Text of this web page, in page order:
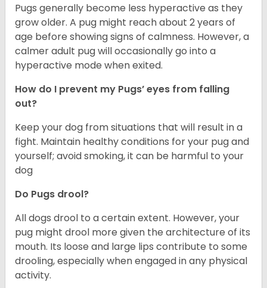
Pugs generally become less hyperactive as they
grow older. A pug might reach about 2 years of
age before showing signs of calmness. However, a
calmer adult pug will occasionally go into a
hyperactive mode when exited.
How do I prevent my Pugs’ eyes from falling
out?
Keep your dog from situations that will result in a
fight. Maintain healthy conditions for your pug and
yourself; avoid smoking, it can be harmful to your
dog
Do Pugs drool?
All dogs drool to a certain extent. However, your
pug might drool more given the architecture of its
mouth. Its loose and large lips contribute to some
drooling, especially when engaged in any physical
activity.